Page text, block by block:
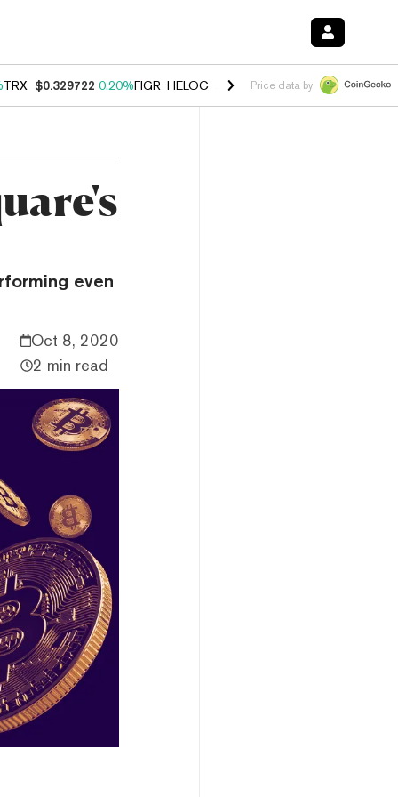
TRX $0.329722 0.20%FIGR_HELOC $1.001 -2.70%HYPE $54.40 -
Price data by
even
Oct 8, 2020
2 min read